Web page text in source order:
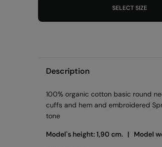
SELECT SIZE
Description
100% organic cotton basic round
cuffs and hem and embroidered
tone
Model's height: 1,90 cm. | Model